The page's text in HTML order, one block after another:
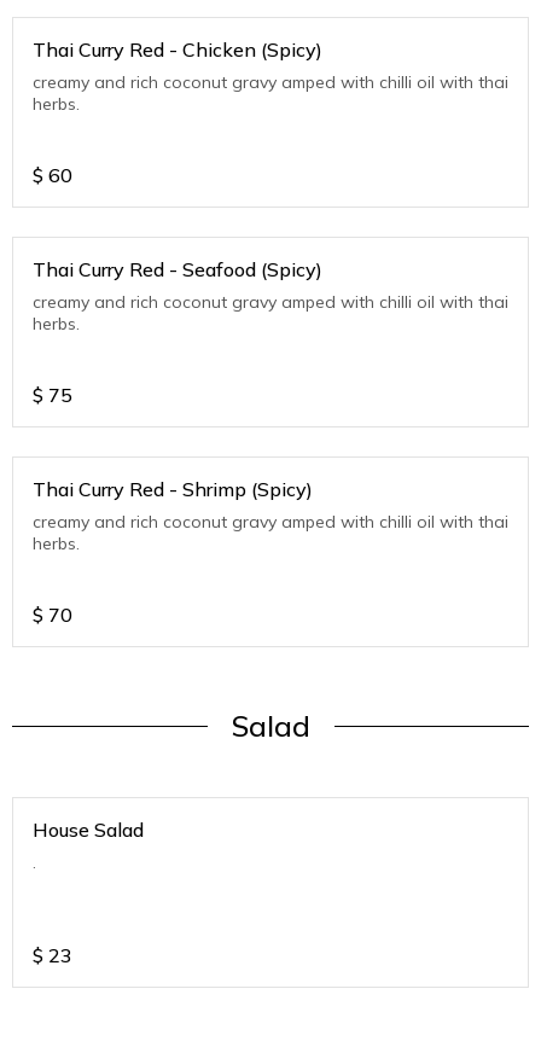
Thai Curry Red - Chicken (Spicy)
creamy and rich coconut gravy amped with chilli oil with thai
herbs.
$ 60
Thai Curry Red - Seafood (Spicy)
creamy and rich coconut gravy amped with chilli oil with thai
herbs.
$ 75
Thai Curry Red - Shrimp (Spicy)
creamy and rich coconut gravy amped with chilli oil with thai
herbs.
$ 70
Salad
House Salad
.
$ 23